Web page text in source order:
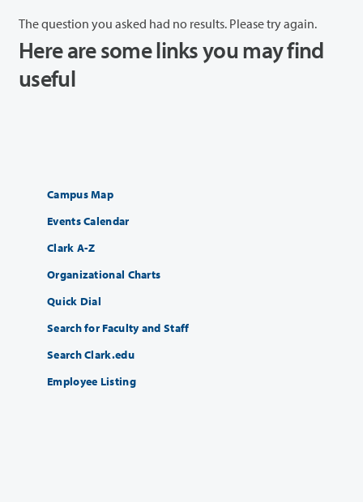
The question you asked had no results. Please try again.
Here are some links you may find
useful
Campus Map
Events Calendar
Clark A-Z
Organizational Charts
Quick Dial
Search for Faculty and Staff
Search Clark.edu
Employee Listing